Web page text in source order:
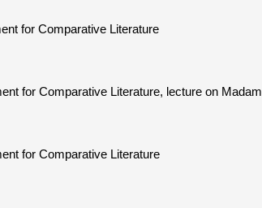
for Comparative Literature
for Comparative Literature, lecture on
for Comparative Literature